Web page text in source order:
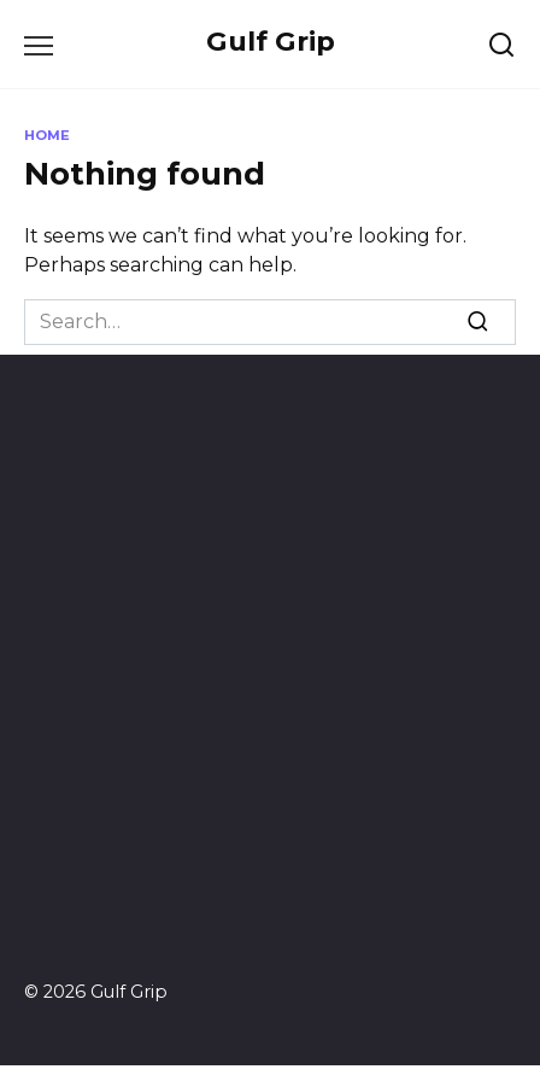
Gulf Grip
HOME
Nothing found
It seems we can’t find what you’re looking for.
Perhaps searching can help.
Search
for:
© 2026 Gulf Grip